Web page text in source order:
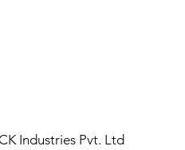
Industries Pvt. Ltd